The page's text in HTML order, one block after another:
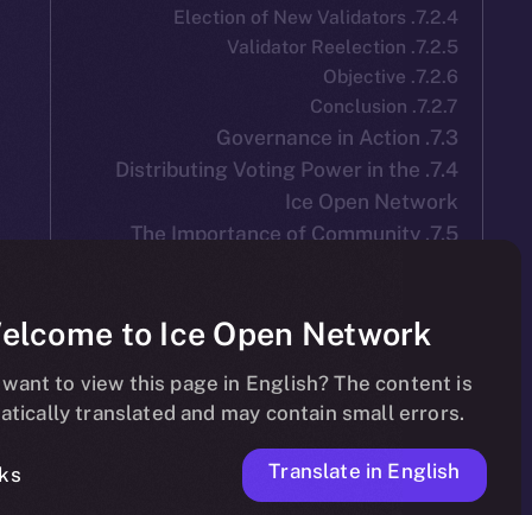
7.4. Distributing Voting Power in
Ice Open
7.5. The Importance of
Welcome to Ice Open
Do you want to view this page in English? The
automatically translated and may contain small
Translate in